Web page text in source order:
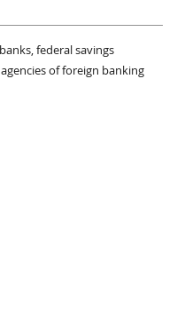
federal savings
of foreign banking